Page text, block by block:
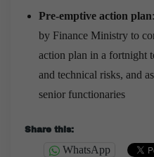
Pre-emptive action plan
by Finance Ministry to
action plan in a fortnight
and technical risks, and
senior functionaries
Share this:
WhatsApp